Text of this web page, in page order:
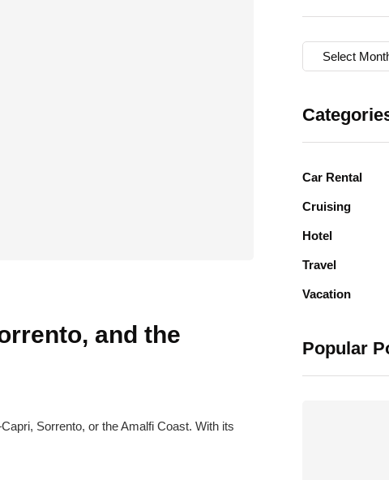
and the
Sorrento, or the Amalfi Coast. With its
Archives
Car Rental
Cruising
Hotel
Travel
Vacation
Popular